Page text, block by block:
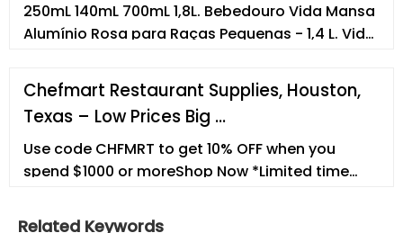
250mL 140mL 700mL 1,8L. Bebedouro Vida Mansa
Alumínio Rosa para Raças Pequenas - 1,4 L. Vida
700mL 1,4L 3L. ... Empresa Termos e condições de
uso Canal de ética e conduta Trabalhe
conosco. Formas de pagamento.
Petsupermarket Comércio de Produtos para
Animais S.A
Chefmart Restaurant Supplies, Houston,
Texas – Low Prices Big …
Use code CHFMRT to get 10% OFF when you
spend $1000 or moreShop Now *Limited time
Related Keywords